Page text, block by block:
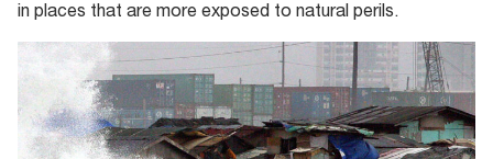
in places that are more exposed to natural perils.